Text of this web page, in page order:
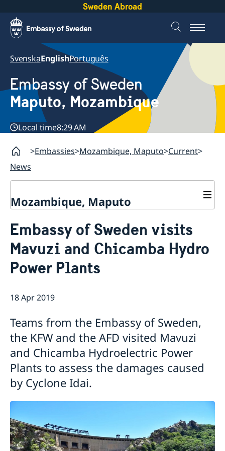
Sweden Abroad
SvenskaEnglishPortuguês
Embassy of Sweden
Maputo, Mozambique
Local time8:29 AM
Embassies Mozambique, Maputo Current
News
Mozambique, Maputo
About us
Staff Mozambique
Current
New ministers at the Ministry for Foreign Affairs
New funding round opens in Mozambique to
support solutions for productive use of energy
Embassy of Sweden visits
Mavuzi and Chicamba Hydro
Power Plants
18 Apr 2019
Teams from the Embassy of Sweden,
the KFW and the AFD visited Mavuzi
and Chicamba Hydroelectric Power
Plants to assess the damages caused
by Cyclone Idai.